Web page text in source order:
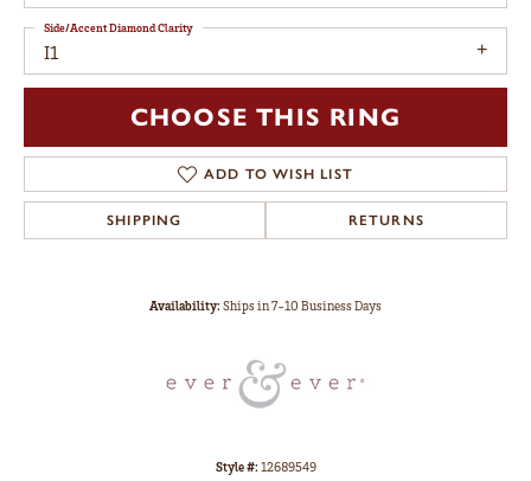
I1
Side/Accent Diamond Clarity
CHOOSE THIS RING
ADD TO WISH LIST
SHIPPING RETURNS
Availability:Ships in 7-10 Business Days
Style #:12689549